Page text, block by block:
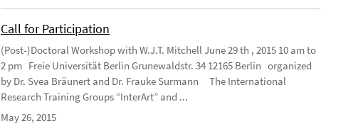
Call for Participation
(Post-)Doctoral Workshop with W.J.T. Mitchell June 29 th , 2015 10 am to
2 pm Freie Universität Berlin Grunewaldstr. 34 12165 Berlin organized
by Dr. Svea Bräunert and Dr. Frauke Surmann The International
Research Training Groups “InterArt” and ...
May 26, 2015